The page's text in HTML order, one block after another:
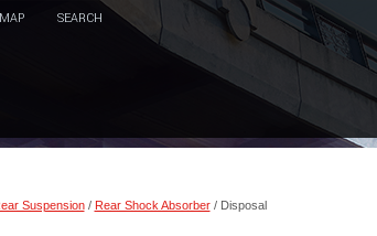
SEARCH
Suspension/ Rear Shock Absorber/ Disposal